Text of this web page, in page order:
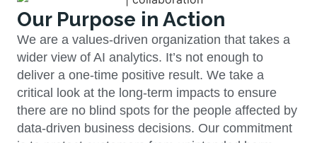
Our Purpose in Action
We are a values-driven organization that takes a
wider view of AI analytics. It’s not enough to
deliver a one-time positive result. We take a
critical look at the long-term impacts to ensure
there are no blind spots for the people affected by
data-driven business decisions. Our commitment